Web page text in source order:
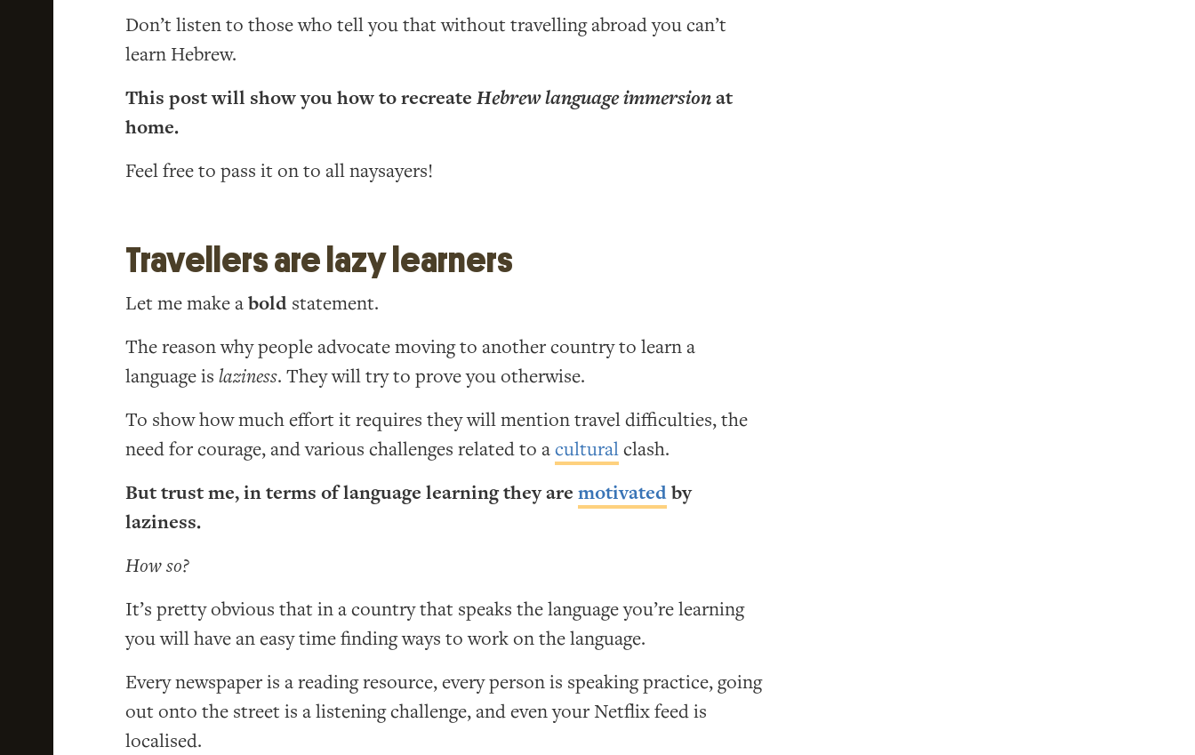
Don’t listen to those who tell you that without travelling abroad you can’t
learn Hebrew.
This post will show you how to recreate Hebrew language immersionat
home.
Feel free to pass it on to all naysayers!
Travellers are lazy learners
Let me make abold statement.
The reason why people advocate moving to another country to learn a
language is laziness. They will try to prove you otherwise.
To show how much effort it requires they will mention travel difficulties, the
need for courage, and various challenges related to aculturalclash.
But trust me, in terms of language learning they are motivatedby
laziness.
How so?
It’s pretty obvious that in a country that speaks the language you’re learning
you will have an easy time finding ways to work on the language.
Every newspaper is a reading resource, every person is speaking practice, going
out onto the street is a listening challenge, and even your Netflix feed is
localised.